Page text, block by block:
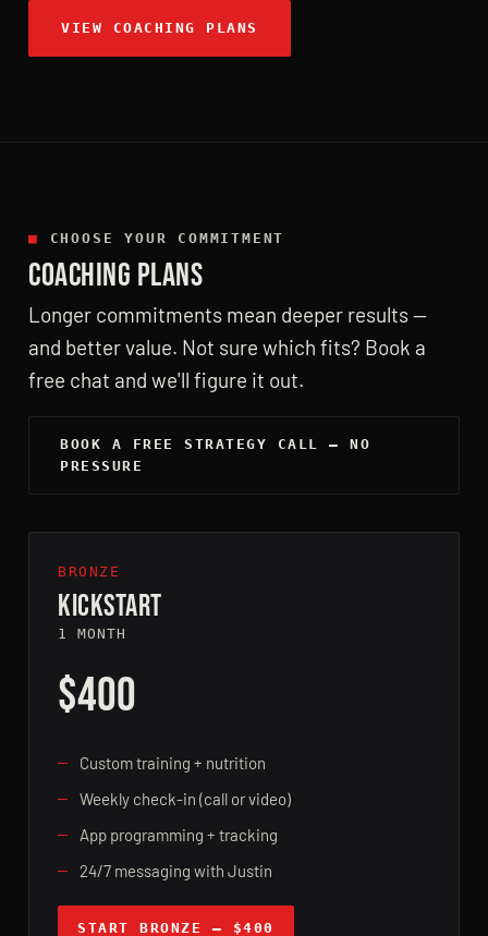
VIEW COACHING PLANS
■ CHOOSE YOUR COMMITMENT
COACHING PLANS
Longer commitments mean deeper results —
and better value. Not sure which fits? Book a
free chat and we'll figure it out.
BOOK A FREE STRATEGY CALL — NO
PRESSURE
BRONZE
KICKSTART
1 MONTH
$400
Custom training + nutrition
Weekly check-in (call or video)
App programming + tracking
24/7 messaging with Justin
START BRONZE — $400